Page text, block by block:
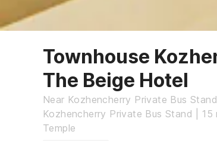
Townhouse
The Beige Hotel
Near Kozhencherry Private Bus
Kozhencherry Private Bus Stand |
Temple